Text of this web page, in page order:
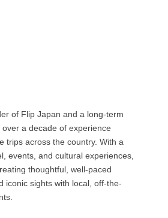
of Flip Japan and a long-term
a decade of experience
trips across the country. With a
events, and cultural experiences,
thoughtful, well-paced
iconic sights with local, off-the-